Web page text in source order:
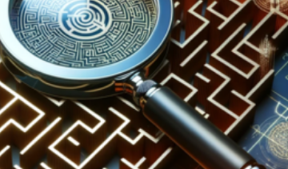
READ MORE